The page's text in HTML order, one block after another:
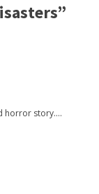
horror story....